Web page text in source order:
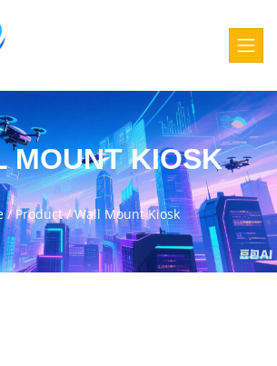
MOUNT KIOSK
/Product/Wall Mount Kiosk